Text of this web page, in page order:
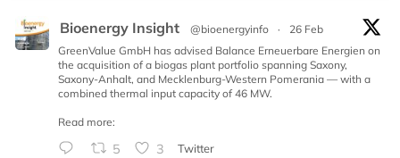
Bioenergy Insight @bioenergyinfo ·
26 Feb
GreenValue GmbH has advised Balance Erneuerbare Energien on
the acquisition of a biogas plant portfolio spanning Saxony,
Saxony-Anhalt, and Mecklenburg-Western Pomerania — with a
combined thermal input capacity of 46 MW.
Read more:
5 3 Twitter